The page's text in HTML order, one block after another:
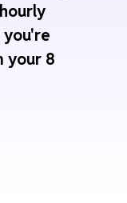
you're
your 8